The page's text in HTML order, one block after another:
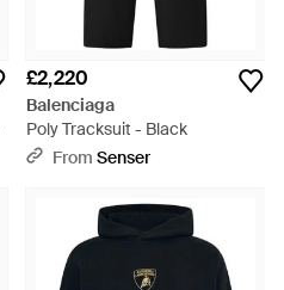
£2,220
Balenciaga
Poly Tracksuit - Black
From Senser